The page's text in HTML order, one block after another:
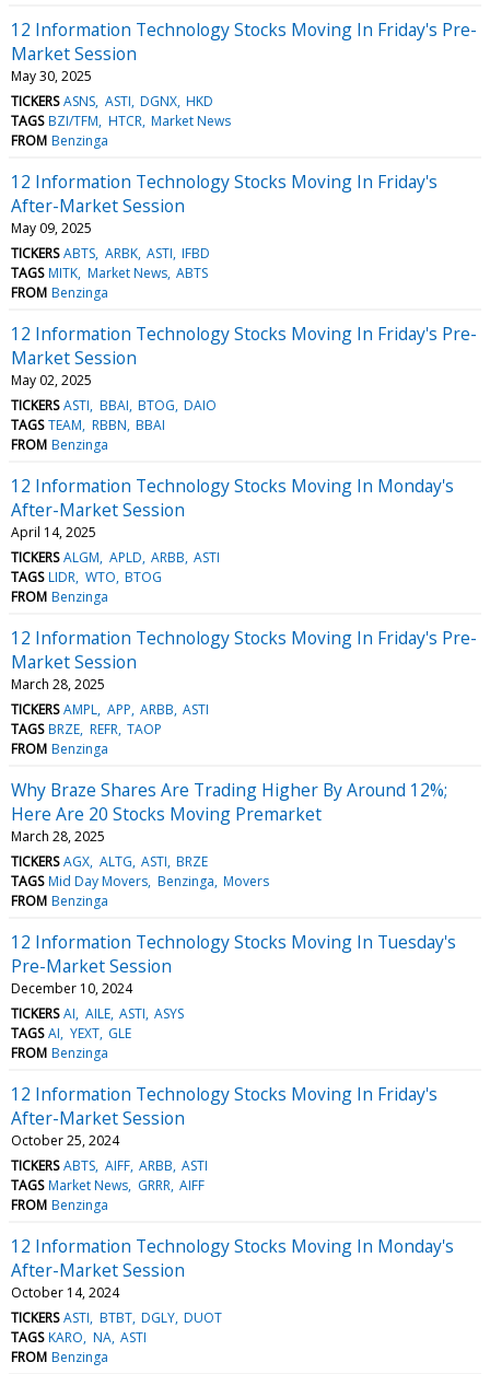
12 Information Technology Stocks Moving In Friday's Pre-
Market Session
May 30, 2025
TICKERS ASNS ASTI DGNX HKD
TAGS BZI/TFM HTCR Market News
FROM Benzinga
12 Information Technology Stocks Moving In Friday's
After-Market Session
May 09, 2025
TICKERS ABTS ARBK ASTI IFBD
TAGS MITK Market News ABTS
FROM Benzinga
12 Information Technology Stocks Moving In Friday's Pre-
Market Session
May 02, 2025
TICKERS ASTI BBAI BTOG DAIO
TAGS TEAM RBBN BBAI
FROM Benzinga
12 Information Technology Stocks Moving In Monday's
After-Market Session
April 14, 2025
TICKERS ALGM APLD ARBB ASTI
TAGS LIDR WTO BTOG
FROM Benzinga
12 Information Technology Stocks Moving In Friday's Pre-
Market Session
March 28, 2025
TICKERS AMPL APP ARBB ASTI
TAGS BRZE REFR TAOP
FROM Benzinga
Why Braze Shares Are Trading Higher By Around 12%;
Here Are 20 Stocks Moving Premarket
March 28, 2025
TICKERS AGX ALTG ASTI BRZE
TAGS Mid Day Movers Benzinga Movers
FROM Benzinga
12 Information Technology Stocks Moving In Tuesday's
Pre-Market Session
December 10, 2024
TICKERS AI AILE ASTI ASYS
TAGS AI YEXT GLE
FROM Benzinga
12 Information Technology Stocks Moving In Friday's
After-Market Session
October 25, 2024
TICKERS ABTS AIFF ARBB ASTI
TAGS Market News GRRR AIFF
FROM Benzinga
12 Information Technology Stocks Moving In Monday's
After-Market Session
October 14, 2024
TICKERS ASTI BTBT DGLY DUOT
TAGS KARO NA ASTI
FROM Benzinga